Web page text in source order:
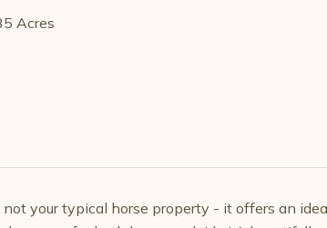
Acres
not your typical horse property - it offers an